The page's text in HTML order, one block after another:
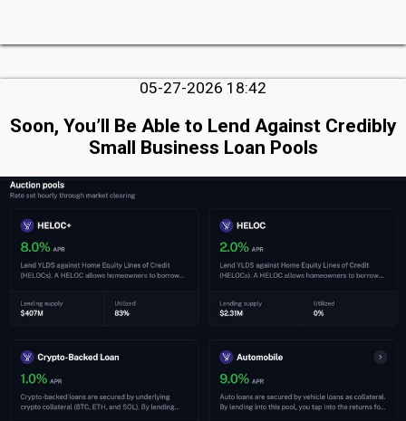
05-27-2026 18:42
Soon, You’ll Be Able to Lend Against Credibly
Small Business Loan Pools